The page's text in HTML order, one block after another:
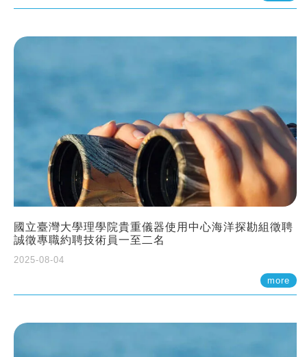
國立臺灣大學理學院貴重儀器使用中心海洋探勘組徵聘
誠徵專職約聘技術員一至二名
2025-08-04
more